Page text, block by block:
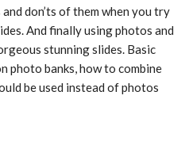
don’ts of them when you try
And finally using photos and
stunning slides. Basic
photo banks, how to combine
be used instead of photos